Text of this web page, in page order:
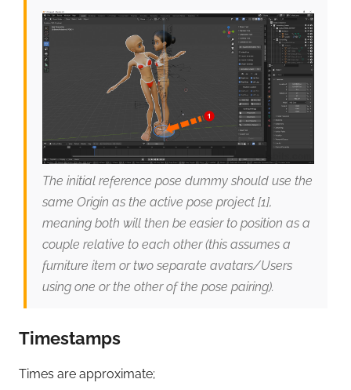
The initial reference pose dummy should use the
same Origin as the active pose project [1],
meaning both will then be easier to position as a
couple relative to each other (this assumes a
furniture item or two separate avatars/Users
using one or the other of the pose pairing).
Timestamps
Times are approximate;